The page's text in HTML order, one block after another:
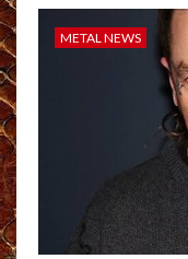
METAL NEWS